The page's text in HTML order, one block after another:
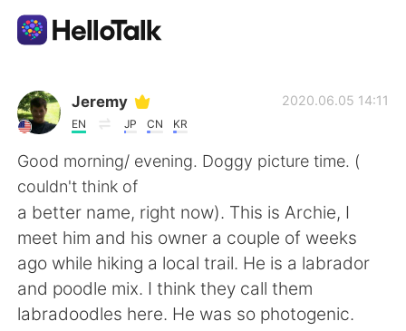
Aplicativo de troca de idioma
AI Grammar Checker
Português
English 简体中文
繁體中文 Español
Jeremy
EN JP CN KR
2020.06.05 14:11
Good morning/ evening. Doggy picture time. (
couldn't think of
a better name, right now). This is Archie, I
meet him and his owner a couple of weeks
ago while hiking a local trail. He is a labrador
and poodle mix. I think they call them
labradoodles here. He was so photogenic.